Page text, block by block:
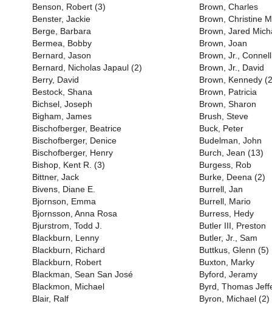
Benson, Robert (3)
Benster, Jackie
Berge, Barbara
Bermea, Bobby
Bernard, Jason
Bernard, Nicholas Japaul (2)
Berry, David
Bestock, Shana
Bichsel, Joseph
Bigham, James
Bischofberger, Beatrice
Bischofberger, Denice
Bischofberger, Henry
Bishop, Kent R. (3)
Bittner, Jack
Bivens, Diane E.
Bjornson, Emma
Bjornsson, Anna Rosa
Bjurstrom, Todd J.
Blackburn, Lenny
Blackburn, Richard
Blackburn, Robert
Blackman, Sean San José
Blackmon, Michael
Blair, Ralf
Brown, Charles
Brown, Christine
Brown, Jared
Brown, Joan
Brown, Jr., Connell
Brown, Jr., David
Brown, Kennedy
Brown, Patricia
Brown, Sharon
Brush, Steve
Buck, Peter
Budelman, John
Burch, Jean (13)
Burgess, Rob
Burke, Deena (2)
Burrell, Jan
Burrell, Mario
Burress, Hedy
Butler III, Preston
Butler, Jr., Sam
Buttkus, Glenn (5)
Buxton, Marky
Byford, Jeramy
Byrd, Thomas
Byron, Michael (2)